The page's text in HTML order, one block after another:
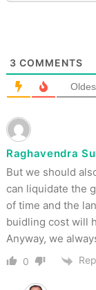
3 COMMENTS
Raghavendra
But we should
can liquidate the
of time and the
buidling cost will
Anyway, we
0